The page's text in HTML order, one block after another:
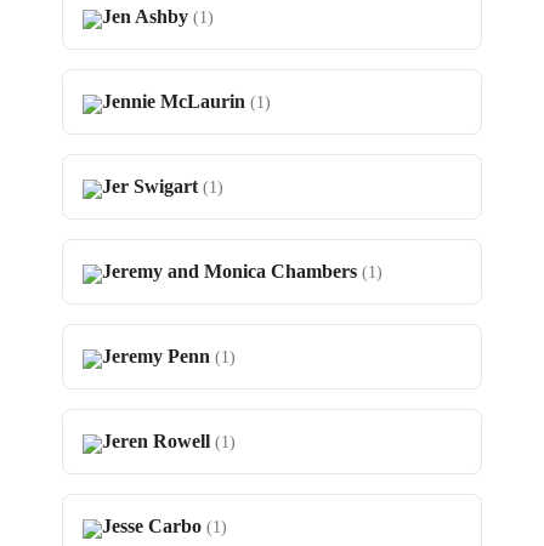
Jen Ashby (1)
Jennie McLaurin (1)
Jer Swigart (1)
Jeremy and Monica Chambers (1)
Jeremy Penn (1)
Jeren Rowell (1)
Jesse Carbo (1)